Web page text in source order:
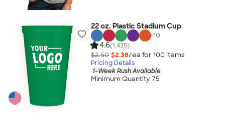
22 oz. Plastic Stadium Cup
+10
4.6(1,435)
$2.50 $2.38/ea for 100 items
Pricing Details
1-Week Rush Available
Minimum Quantity 75